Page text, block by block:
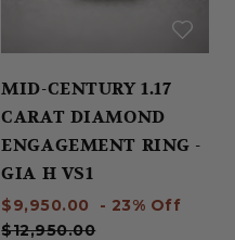
MID-CENTURY 1.17
CARAT DIAMOND
ENGAGEMENT RING -
GIA H VS1
$9,950.00
- 23% Off
$12,950.00